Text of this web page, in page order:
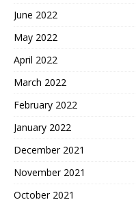
June 2022
May 2022
April 2022
March 2022
February 2022
January 2022
December 2021
November 2021
October 2021